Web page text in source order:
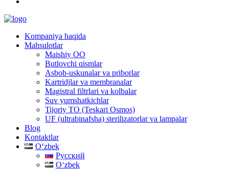
Kompaniya haqida
Mahsulotlar
Maishiy OO
Butlovchi qismlar
Asbob-uskunalar va priborlar
Kartridjlar va membranalar
Magistral filtrlari va kolbalar
Suv yumshatkichlar
Tijoriy TO (Teskari Osmos)
UF (ultrabinafsha) sterilizatorlar va lampalar
Blog
Kontaktlar
Oʻzbek
Русский
Oʻzbek